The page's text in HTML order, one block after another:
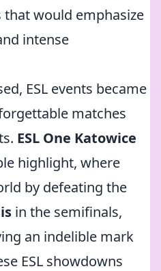
would emphasize
intense
ESL events became
matches
ESL One Katowice
highlight, where
by defeating the
in the semifinals,
an indelible mark
ESL showdowns